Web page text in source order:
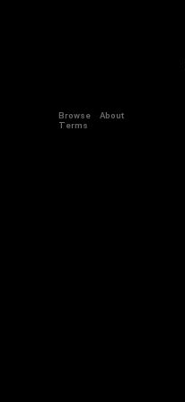
Browse
About
Terms